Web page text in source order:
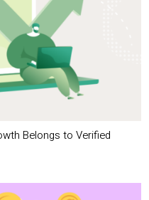
Belongs to Verified